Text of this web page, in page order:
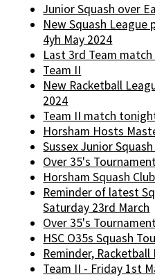
Junior Squash over
New Squash
4yh May 2024
Last 3rd Team
Team II
New Racketball
2024
Team II match
Horsham Hosts
Sussex Junior
Over 35's
Horsham Squash
Reminder of latest
Saturday 23rd March
Over 35's
HSC O35s Squash
Reminder,
Team II - Friday 1st